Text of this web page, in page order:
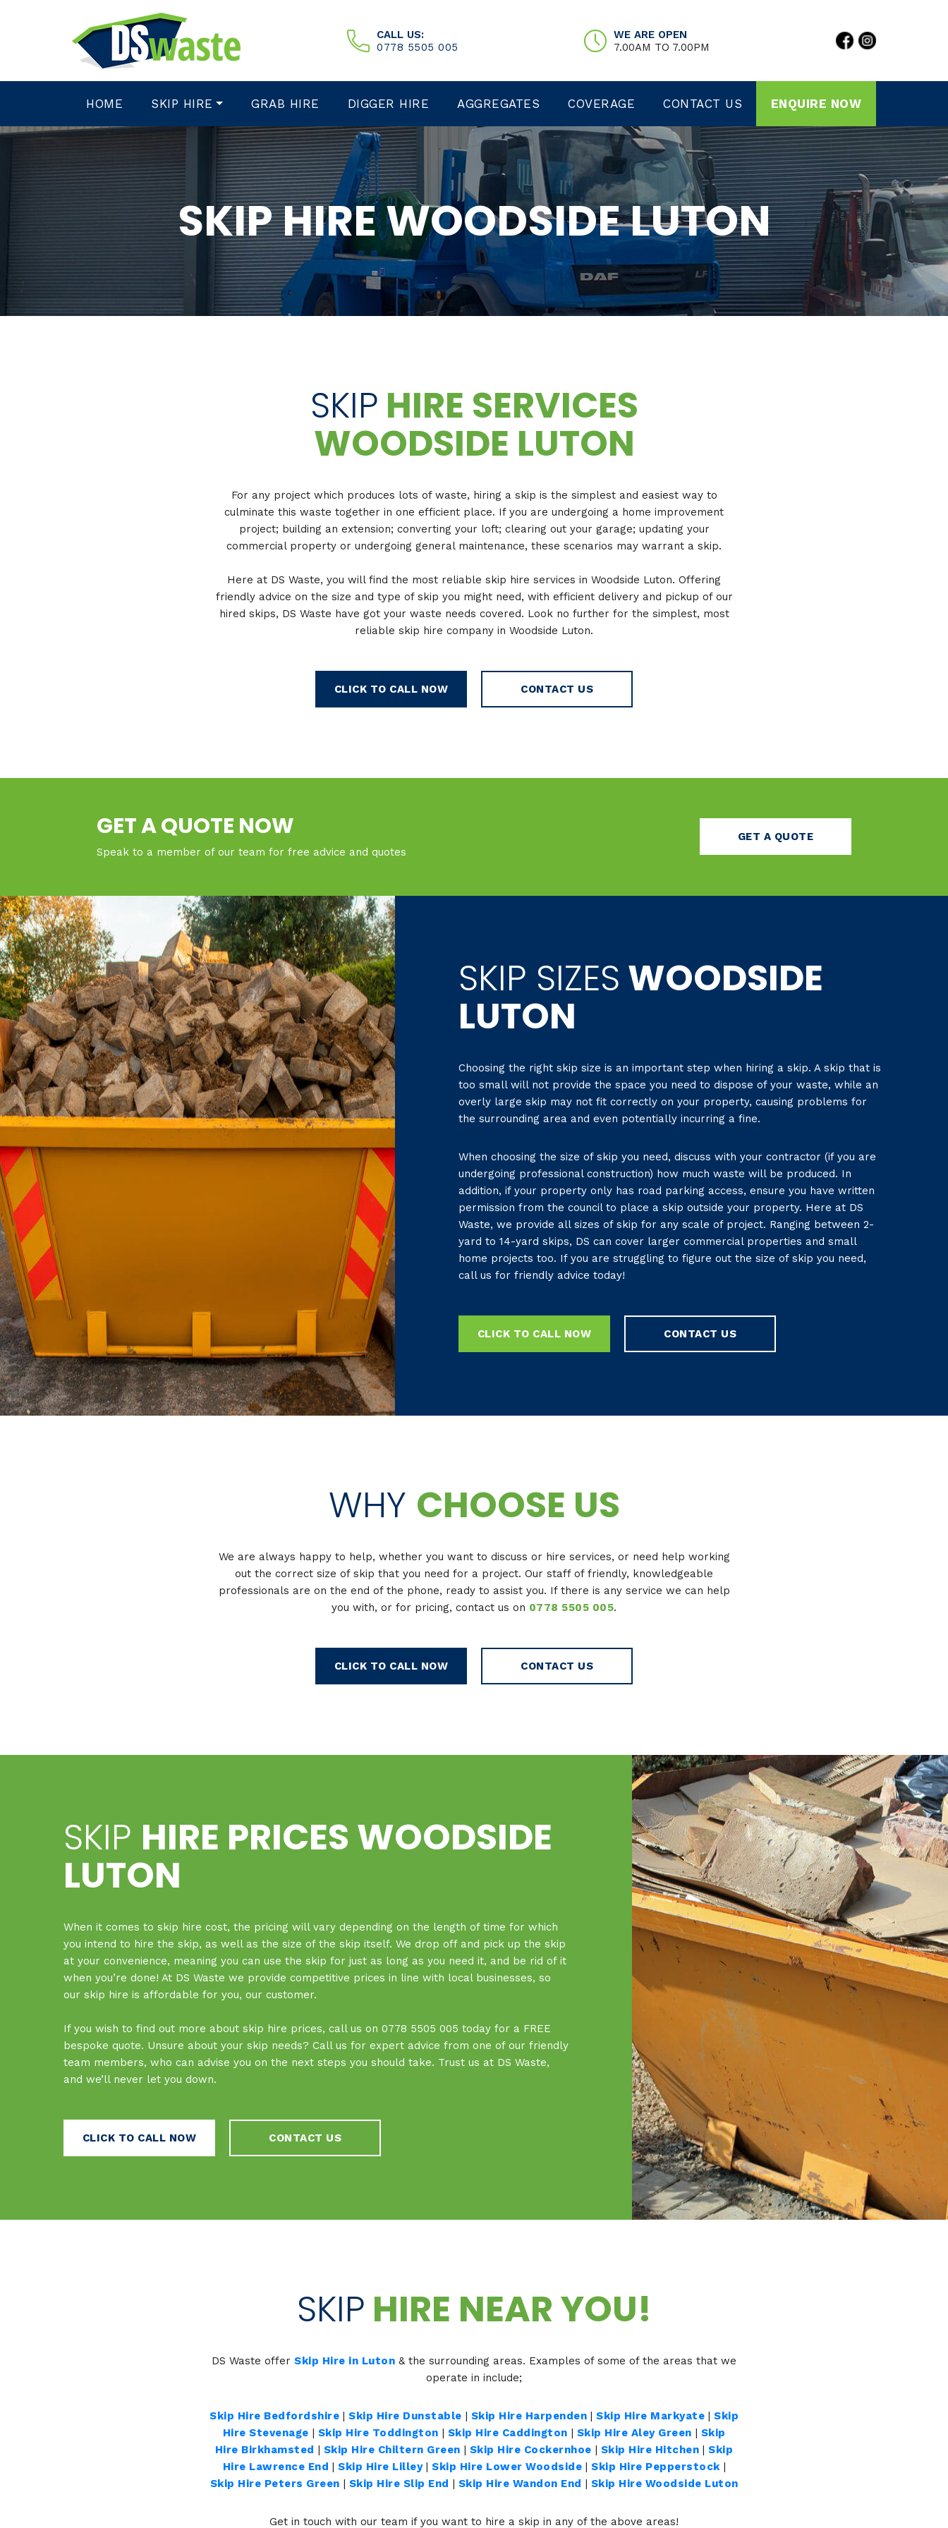
CALL US:
0778 5505 005
WE ARE OPEN
7.00AM TO 7.00PM
HOME SKIP HIRE GRAB HIRE DIGGER HIRE AGGREGATES COVERAGE CONTACT US ENQUIRE NOW
SKIP HIRE WOODSIDE LUTON
SKIP HIRE SERVICES
WOODSIDE LUTON
For any project which produces lots of waste, hiring a skip is the simplest and easiest way to
culminate this waste together in one efficient place. If you are undergoing a home improvement
project; building an extension; converting your loft; clearing out your garage; updating your
commercial property or undergoing general maintenance, these scenarios may warrant a skip.
Here at DS Waste, you will find the most reliable skip hire services in Woodside Luton. Offering
friendly advice on the size and type of skip you might need, with efficient delivery and pickup of our
hired skips, DS Waste have got your waste needs covered. Look no further for the simplest, most
reliable skip hire company in Woodside Luton.
CLICK TO CALL NOW CONTACT US
GET A QUOTE NOW
Speak to a member of our team for free advice and quotes
GET A QUOTE
SKIP SIZES WOODSIDE
LUTON
Choosing the right skip size is an important step when hiring a skip. A skip that is
too small will not provide the space you need to dispose of your waste, while an
overly large skip may not fit correctly on your property, causing problems for
the surrounding area and even potentially incurring a fine.
When choosing the size of skip you need, discuss with your contractor (if you are
undergoing professional construction) how much waste will be produced. In
addition, if your property only has road parking access, ensure you have written
permission from the council to place a skip outside your property. Here at DS
Waste, we provide all sizes of skip for any scale of project. Ranging between 2-
yard to 14-yard skips, DS can cover larger commercial properties and small
home projects too. If you are struggling to figure out the size of skip you need,
call us for friendly advice today!
CLICK TO CALL NOW CONTACT US
WHY CHOOSE US
We are always happy to help, whether you want to discuss or hire services, or need help working
out the correct size of skip that you need for a project. Our staff of friendly, knowledgeable
professionals are on the end of the phone, ready to assist you. If there is any service we can help
you with, or for pricing, contact us on 0778 5505 005.
CLICK TO CALL NOW CONTACT US
SKIP HIRE PRICES WOODSIDE
LUTON
When it comes to skip hire cost, the pricing will vary depending on the length of time for which
you intend to hire the skip, as well as the size of the skip itself. We drop off and pick up the skip
at your convenience, meaning you can use the skip for just as long as you need it, and be rid of it
when you’re done! At DS Waste we provide competitive prices in line with local businesses, so
our skip hire is affordable for you, our customer.
If you wish to find out more about skip hire prices, call us on 0778 5505 005 today for a FREE
bespoke quote. Unsure about your skip needs? Call us for expert advice from one of our friendly
team members, who can advise you on the next steps you should take. Trust us at DS Waste,
and we’ll never let you down.
CLICK TO CALL NOW CONTACT US
SKIP HIRE NEAR YOU!
DS Waste offer Skip Hire in Luton & the surrounding areas. Examples of some of the areas that we
operate in include;
Skip Hire Bedfordshire | Skip Hire Dunstable | Skip Hire Harpenden | Skip Hire Markyate | Skip
Hire Stevenage | Skip Hire Toddington | Skip Hire Caddington | Skip Hire Aley Green | Skip
Hire Birkhamsted | Skip Hire Chiltern Green | Skip Hire Cockernhoe | Skip Hire Hitchen |Skip
Hire Lawrence End | Skip Hire Lilley| Skip Hire Lower Woodside | Skip Hire Pepperstock|
Skip Hire Peters Green | Skip Hire Slip End | Skip Hire Wandon End | Skip Hire Woodside Luton
Get in touch with our team if you want to hire a skip in any of the above areas!